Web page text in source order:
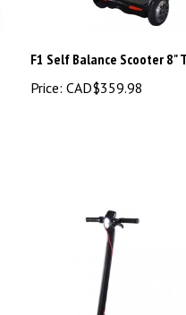
F1 Self Balance Scooter 8"
Price: CAD$359.98